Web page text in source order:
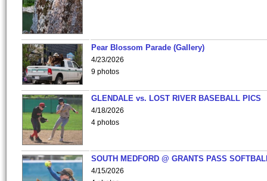
Pear Blossom Parade (Gallery)
4/23/2026
9 photos
GLENDALE vs. LOST RIVER BASEBALL PICS
4/18/2026
4 photos
SOUTH MEDFORD @ GRANTS PASS
4/15/2026